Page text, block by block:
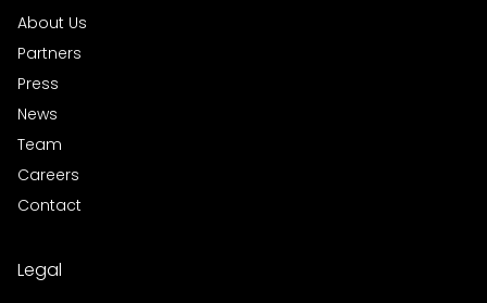
About Us
Partners
Press
News
Team
Careers
Contact
Legal